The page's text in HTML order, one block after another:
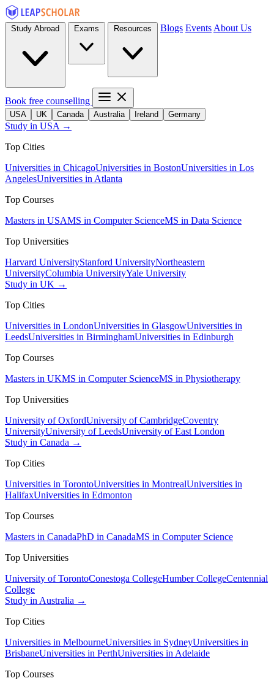
Blogs Events About Us
Book free counselling
USA UK Canada Australia Ireland Germany
Study in USA →
Top Cities
Universities in ChicagoUniversities in BostonUniversities in Los
AngelesUniversities in Atlanta
Top Courses
Masters in USAMS in Computer ScienceMS in Data Science
Top Universities
Harvard UniversityStanford UniversityNortheastern
UniversityColumbia UniversityYale University
Study in UK →
Top Cities
Universities in LondonUniversities in GlasgowUniversities in
LeedsUniversities in BirminghamUniversities in Edinburgh
Top Courses
Masters in UKMS in Computer ScienceMS in Physiotherapy
Top Universities
University of OxfordUniversity of CambridgeCoventry
UniversityUniversity of LeedsUniversity of East London
Study in Canada →
Top Cities
Universities in TorontoUniversities in MontrealUniversities in
HalifaxUniversities in Edmonton
Top Courses
Masters in CanadaPhD in CanadaMS in Computer Science
Top Universities
University of TorontoConestoga CollegeHumber CollegeCentennial
College
Study in Australia →
Top Cities
Universities in MelbourneUniversities in SydneyUniversities in
BrisbaneUniversities in PerthUniversities in Adelaide
Top Courses